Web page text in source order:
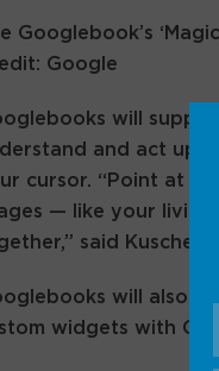
Googlebook’s
Google
will
and act
cursor. “Point at a
— like your
said
will also
widgets with